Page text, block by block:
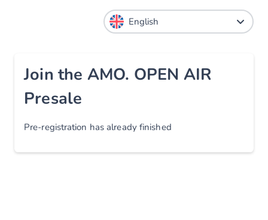
Join the AMO. OPEN AIR
Presale
Pre-registration has already finished